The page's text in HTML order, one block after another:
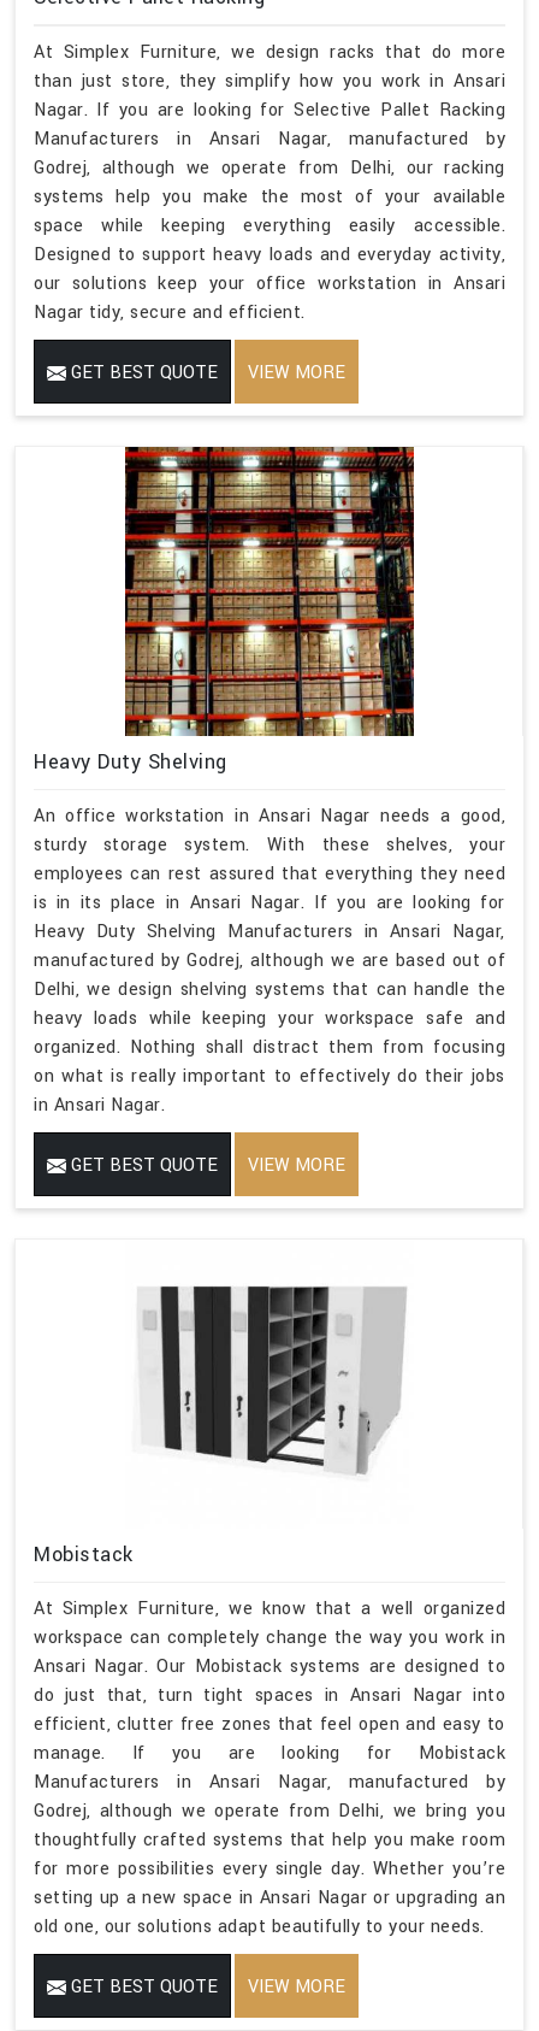
At Simplex Furniture, we design racks that do more
than just store, they simplify how you work in Ansari
Nagar. If you are looking for Selective Pallet Racking
Manufacturers in Ansari Nagar, manufactured by
Godrej, although we operate from Delhi, our racking
systems help you make the most of your available
space while keeping everything easily accessible.
Designed to support heavy loads and everyday activity,
our solutions keep your office workstation in Ansari
Nagar tidy, secure and efficient.
GET BEST QUOTE VIEW MORE
Heavy Duty Shelving
An office workstation in Ansari Nagar needs a good,
sturdy storage system. With these shelves, your
employees can rest assured that everything they need
is in its place in Ansari Nagar. If you are looking for
Heavy Duty Shelving Manufacturers in Ansari Nagar,
manufactured by Godrej, although we are based out of
Delhi, we design shelving systems that can handle the
heavy loads while keeping your workspace safe and
organized. Nothing shall distract them from focusing
on what is really important to effectively do their jobs
in Ansari Nagar.
GET BEST QUOTE VIEW MORE
Mobistack
At Simplex Furniture, we know that a well organized
workspace can completely change the way you work in
Ansari Nagar. Our Mobistack systems are designed to
do just that, turn tight spaces in Ansari Nagar into
efficient, clutter free zones that feel open and easy to
manage. If you are looking for Mobistack
Manufacturers in Ansari Nagar, manufactured by
Godrej, although we operate from Delhi, we bring you
thoughtfully crafted systems that help you make room
for more possibilities every single day. Whether you’re
setting up a new space in Ansari Nagar or upgrading an
old one, our solutions adapt beautifully to your needs.
GET BEST QUOTE VIEW MORE